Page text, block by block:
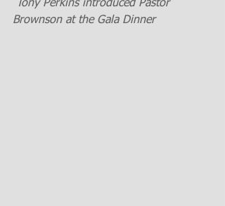
Brownson at the Gala Dinner